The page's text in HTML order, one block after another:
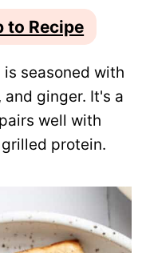
to Recipe
seasoned with
ginger. It's a
well with
protein.